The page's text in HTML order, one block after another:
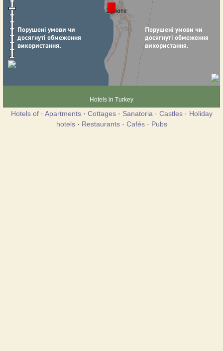
Hotels in Turkey
Hotels of· Apartments· Cottages· Sanatoria · Castles· Holiday
hotels· Restaurants· Cafés· Pubs